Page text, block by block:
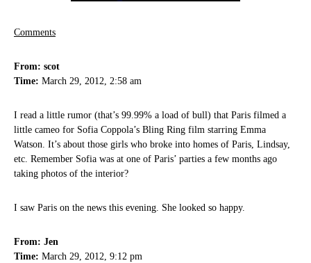
Comments
From: scot
Time: March 29, 2012, 2:58 am
I read a little rumor (that’s 99.99% a load of bull) that Paris filmed a
little cameo for Sofia Coppola’s Bling Ring film starring Emma
Watson. It’s about those girls who broke into homes of Paris, Lindsay,
etc. Remember Sofia was at one of Paris’ parties a few months ago
taking photos of the interior?
I saw Paris on the news this evening. She looked so happy.
From: Jen
Time: March 29, 2012, 9:12 pm